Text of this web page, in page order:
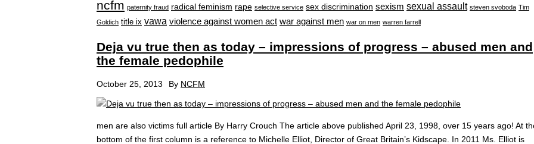
ncfm paternity fraud radical feminism rape selective service sex discrimination sexism sexual assault steven svoboda Tim
Goldich title ix vawa violence against women act war against men war on men warren farrell
Deja vu true then as today – impressions of progress – abused men and
the female pedophile
October 25, 2013 By NCFM
men are also victims full article By Harry Crouch The article above published April 23, 1998, over 15 years ago! At
bottom of the first column is a reference to Michelle Elliot, Director of Great Britain’s Kidscape. In 2011 Ms. Elliot is